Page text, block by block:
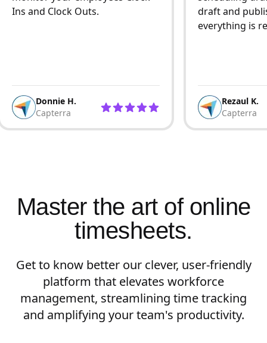
Ins and Clock Outs.
Donnie H.
Capterra
draft and
everything is
Rezaul K.
Capterra
Master the art of online
timesheets.
Get to know better our clever, user-friendly
platform that elevates workforce
management, streamlining time tracking
and amplifying your team's productivity.